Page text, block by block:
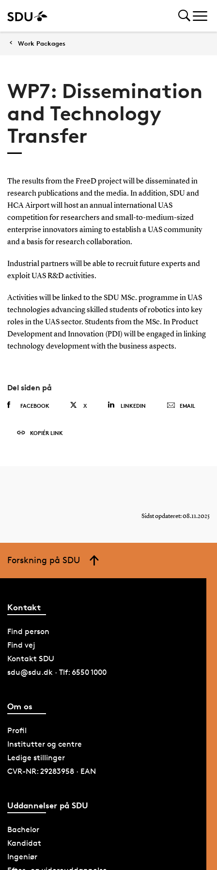
Work Packages
WP7: Dissemination
and Technology
Transfer
The results from the FreeD project will be disseminated in
research publications and the media. In addition, SDU and
HCA Airport will host an annual international UAS
competition for researchers and small-to-medium-sized
enterprise innovators aiming to establish a UAS community
and a basis for research collaboration.
Industrial partners will be able to recruit future experts and
exploit UAS R&D activities.
Activities will be linked to the SDU MSc. programme in UAS
technologies advancing skilled students of robotics into key
roles in the UAS sector. Students from the MSc. In Product
Development and Innovation (PDI) will be engaged in linking
technology development with the business aspects.
Del siden på
FACEBOOK X LINKEDIN EMAIL
KOPIÉR LINK
Sidst opdateret: 08.11.2025
Forskning på SDU
Kontakt
Find person
Find vej
Kontakt SDU
sdu@sdu.dk · Tlf: 6550 1000
Om os
Profil
Institutter og centre
Ledige stillinger
CVR-NR: 29283958 · EAN
Uddannelser på SDU
Bachelor
Kandidat
Ingeniør